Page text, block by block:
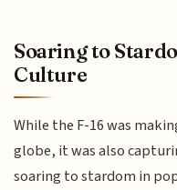
Soaring to
Culture
While the F-16 was
globe, it was also
soaring to stardom in